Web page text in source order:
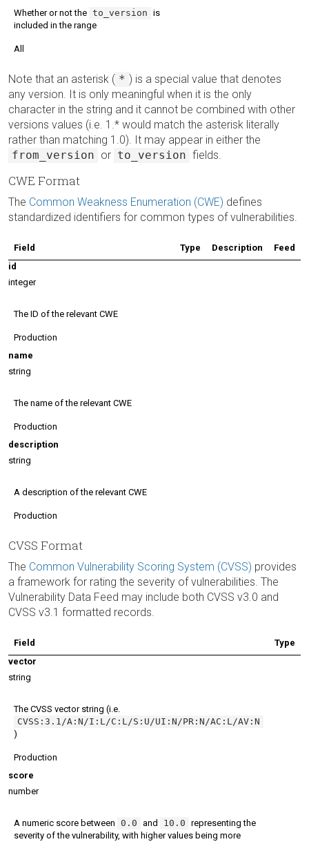
Whether or not the to_version is
included in the range
All
Note that an asterisk ( * ) is a special value that denotes
any version. It is only meaningful when it is the only
character in the string and it cannot be combined with other
versions values (i.e. 1.* would match the asterisk literally
rather than matching 1.0). It may appear in either the
from_version or to_version fields.
CWE Format
The Common Weakness Enumeration (CWE) defines
standardized identifiers for common types of vulnerabilities.
Field Type Description
Feed
id
integer
The ID of the relevant CWE
Production
name
string
The name of the relevant CWE
Production
description
string
A description of the relevant CWE
Production
CVSS Format
The Common Vulnerability Scoring System (CVSS) provides
a framework for rating the severity of vulnerabilities. The
Vulnerability Data Feed may include both CVSS v3.0 and
CVSS v3.1 formatted records.
Field Type
vector
string
The CVSS vector string (i.e.
CVSS:3.1/A:N/I:L/C:L/S:U/UI:N/PR:N/AC:L/AV:N
)
Production
score
number
A numeric score between 0.0 and 10.0 representing the
severity of the vulnerability, with higher values being more